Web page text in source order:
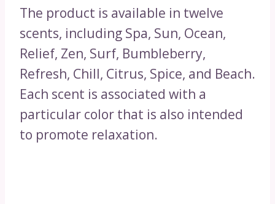
The product is available in twelve
scents, including Spa, Sun, Ocean,
Relief, Zen, Surf, Bumbleberry,
Refresh, Chill, Citrus, Spice, and Beach.
Each scent is associated with a
particular color that is also intended
to promote relaxation.